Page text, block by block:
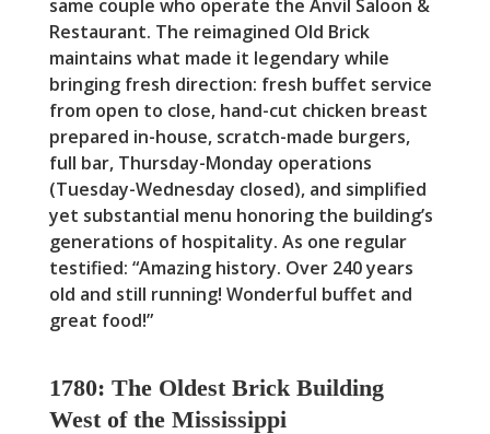
same couple who operate the Anvil Saloon &
Restaurant. The reimagined Old Brick
maintains what made it legendary while
bringing fresh direction: fresh buffet service
from open to close, hand-cut chicken breast
prepared in-house, scratch-made burgers,
full bar, Thursday-Monday operations
(Tuesday-Wednesday closed), and simplified
yet substantial menu honoring the building’s
generations of hospitality. As one regular
testified: “Amazing history. Over 240 years
old and still running! Wonderful buffet and
great food!”
1780: The Oldest Brick Building
West of the Mississippi